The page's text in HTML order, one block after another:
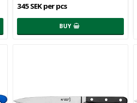
345 SEK per pcs
BUY